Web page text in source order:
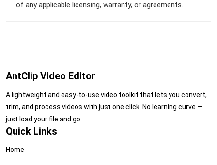
of any applicable licensing, warranty, or agreements.
AntClip Video Editor
A lightweight and easy-to-use video toolkit that lets you convert,
trim, and process videos with just one click. No learning curve —
just load your file and go.
Quick Links
Home